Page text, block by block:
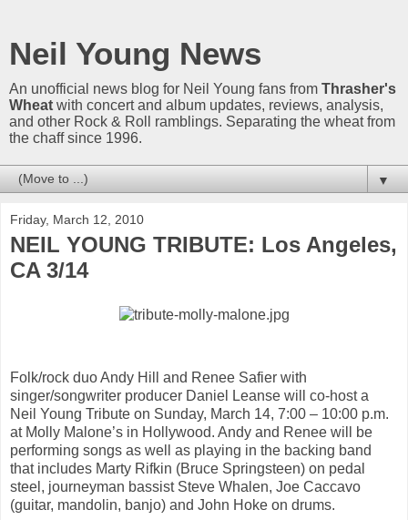
Neil Young News
An unofficial news blog for Neil Young fans from Thrasher's
Wheat with concert and album updates, reviews, analysis,
and other Rock & Roll ramblings. Separating the wheat from
the chaff since 1996.
▼
Friday, March 12, 2010
NEIL YOUNG TRIBUTE: Los Angeles,
CA 3/14
Folk/rock duo Andy Hill and Renee Safier with
singer/songwriter producer Daniel Leanse will co-host a
Neil Young Tribute on Sunday, March 14, 7:00 – 10:00 p.m.
at Molly Malone’s in Hollywood. Andy and Renee will be
performing songs as well as playing in the backing band
that includes Marty Rifkin (Bruce Springsteen) on pedal
steel, journeyman bassist Steve Whalen, Joe Caccavo
(guitar, mandolin, banjo) and John Hoke on drums.